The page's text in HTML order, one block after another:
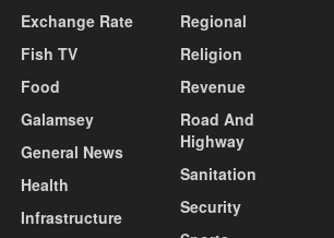
Exchange Rate
Fish TV
Food
Galamsey
General News
Health
Infrastructure
Regional
Religion
Revenue
Road And
Highway
Sanitation
Security